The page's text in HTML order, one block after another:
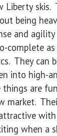
Liberty skis.
being
and
complete
They can
into high-
things are
market.
when a